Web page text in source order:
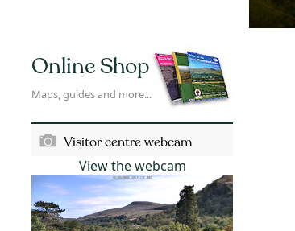
Online Shop
Maps, guides and more...
Visitor centre webcam
View the webcam